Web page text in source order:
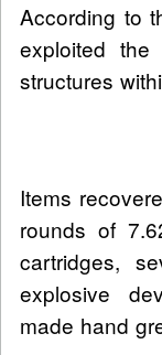
According to
exploited
structures
Items
rounds of
cartridges,
explosive
made hand